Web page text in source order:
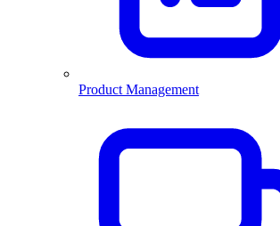
Product Management